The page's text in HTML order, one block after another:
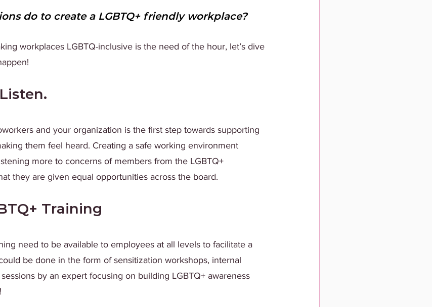
do to create a LGBTQ+ friendly workplace?
workplaces LGBTQ-inclusive is the need of the hour, let’s dive
and your organization is the first step towards supporting
them feel heard. Creating a safe working environment
more to concerns of members from the LGBTQ+
they are given equal opportunities across the board.
Training
need to be available to employees at all levels to facilitate a
be done in the form of sensitization workshops, internal
by an expert focusing on building LGBTQ+ awareness